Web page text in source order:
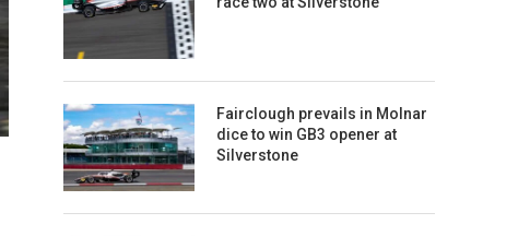
Fairclough prevails in Molnar
dice to win GB3 opener at
Silverstone